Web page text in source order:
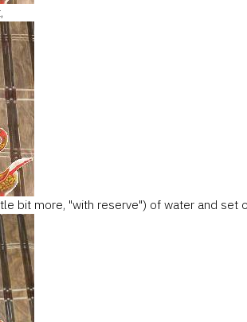
bit more, "with reserve") of water and set